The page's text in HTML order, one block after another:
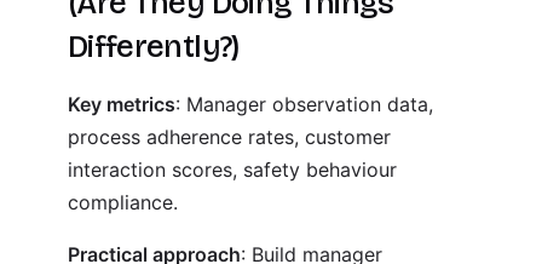
Differently?)
Key metrics: Manager observation data,
process adherence rates, customer
interaction scores, safety behaviour
compliance.
Practical approach: Build manager